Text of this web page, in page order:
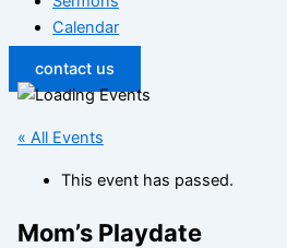
Calendar
contact us
« All Events
This event has passed.
Mom’s Playdate